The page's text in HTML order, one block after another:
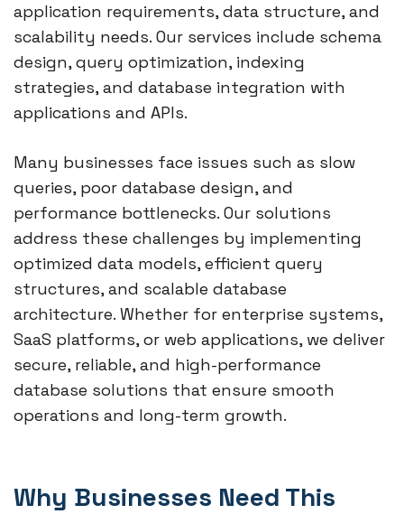
application requirements, data structure, and
scalability needs. Our services include schema
design, query optimization, indexing
strategies, and database integration with
applications and APIs.
Many businesses face issues such as slow
queries, poor database design, and
performance bottlenecks. Our solutions
address these challenges by implementing
optimized data models, efficient query
structures, and scalable database
architecture. Whether for enterprise systems,
SaaS platforms, or web applications, we deliver
secure, reliable, and high-performance
database solutions that ensure smooth
operations and long-term growth.
Why Businesses Need This